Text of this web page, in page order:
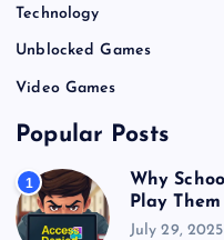
Technology
Unblocked Games
Video Games
Popular Posts
1
Why
Play
July 29, 2025